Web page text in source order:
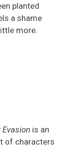
planted
a shame
more.
Evasion is an
of characters